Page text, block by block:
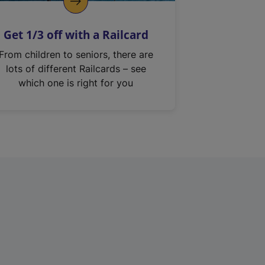
Get 1/3 off with a Railcard
From children to seniors, there are
lots of different Railcards – see
which one is right for you